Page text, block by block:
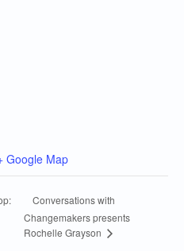
Google Map
Conversations with
Changemakers presents
Rochelle Grayson